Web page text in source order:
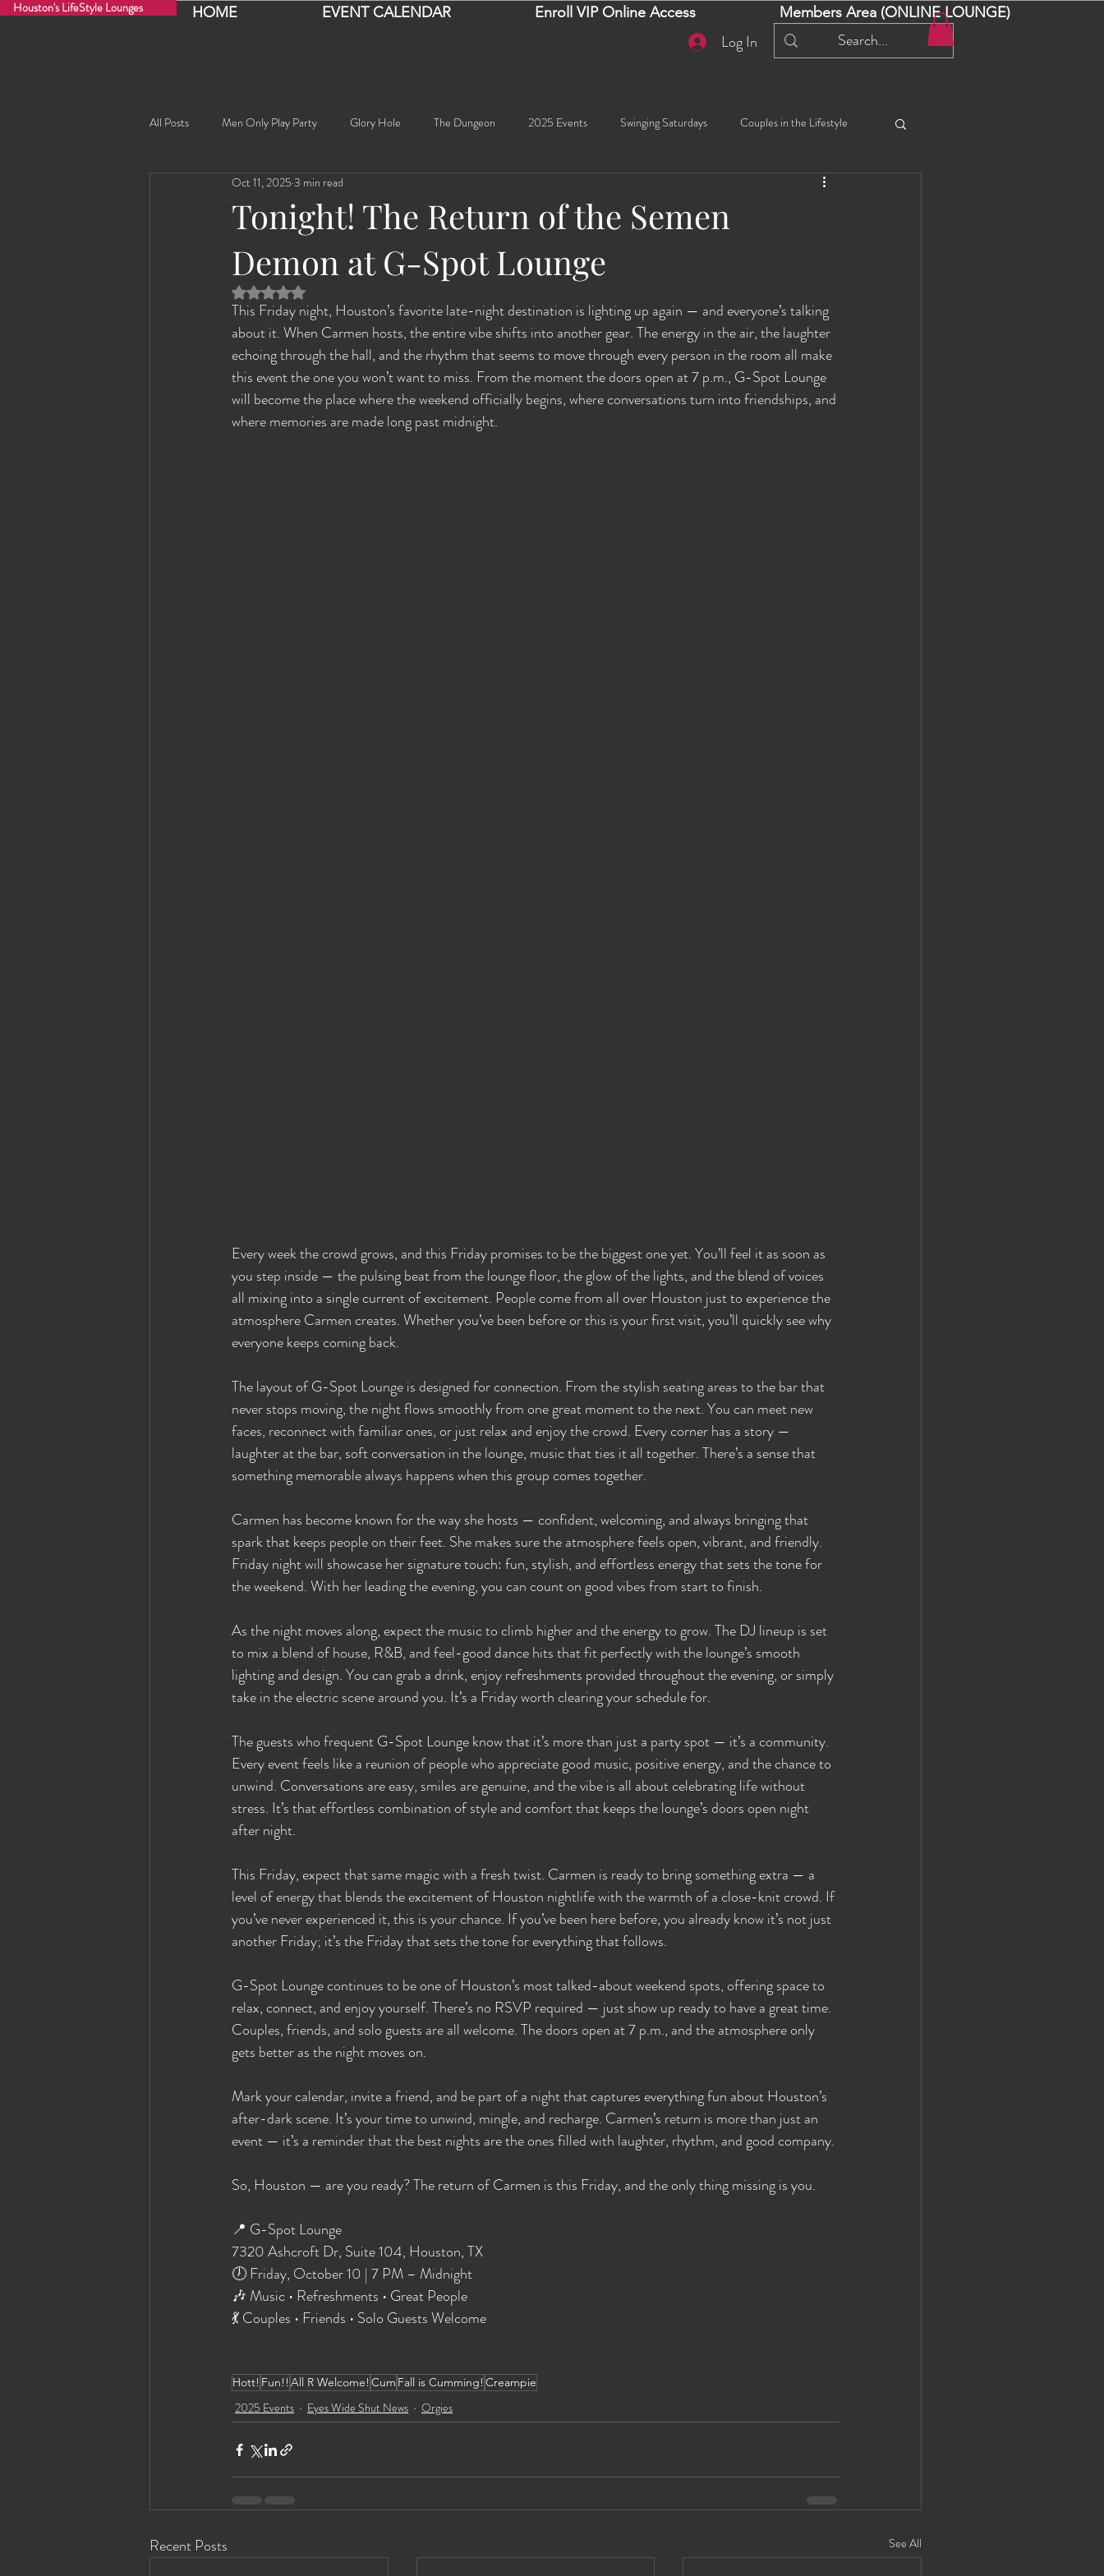
HOME EVENT CALENDAR Enroll VIP Online Access Members Area (ONLINE LOUNGE)
Log In
Houston's LifeStyle Lounges
All Posts Men Only Play Party Glory Hole The Dungeon 2025 Events Swinging Saturdays Couples in the Lifestyle
Fancy Nancy! Black Widowe! Liliana
Lucille Rashida Sexy Social Events Giselle's Sexy Social Events
Rashida the Saudi Arabian Princess! 🧠✨ Emma's Events Karma Talia 2026 Events Dakota Angel
Eyes Wide Shut News Houston Eyes Wide Shut Events Pillow Talk
Tonight! The Return of the Semen
Demon at G-Spot Lounge
Oct 11, 2025 3 min read
Rated NaN out of 5 stars.
This Friday night, Houston’s favorite late-night destination is lighting up again — and everyone’s talking
about it. When Carmen hosts, the entire vibe shifts into another gear. The energy in the air, the laughter
echoing through the hall, and the rhythm that seems to move through every person in the room all make
this event the one you won’t want to miss. From the moment the doors open at 7 p.m., G-Spot Lounge
will become the place where the weekend officially begins, where conversations turn into friendships, and
where memories are made long past midnight.
Every week the crowd grows, and this Friday promises to be the biggest one yet. You’ll feel it as soon as
you step inside — the pulsing beat from the lounge floor, the glow of the lights, and the blend of voices
all mixing into a single current of excitement. People come from all over Houston just to experience the
atmosphere Carmen creates. Whether you’ve been before or this is your first visit, you’ll quickly see why
everyone keeps coming back.
The layout of G-Spot Lounge is designed for connection. From the stylish seating areas to the bar that
never stops moving, the night flows smoothly from one great moment to the next. You can meet new
faces, reconnect with familiar ones, or just relax and enjoy the crowd. Every corner has a story —
laughter at the bar, soft conversation in the lounge, music that ties it all together. There’s a sense that
something memorable always happens when this group comes together.
Carmen has become known for the way she hosts — confident, welcoming, and always bringing that
spark that keeps people on their feet. She makes sure the atmosphere feels open, vibrant, and friendly.
Friday night will showcase her signature touch: fun, stylish, and effortless energy that sets the tone for
the weekend. With her leading the evening, you can count on good vibes from start to finish.
As the night moves along, expect the music to climb higher and the energy to grow. The DJ lineup is set
to mix a blend of house, R&B, and feel-good dance hits that fit perfectly with the lounge’s smooth
lighting and design. You can grab a drink, enjoy refreshments provided throughout the evening, or simply
take in the electric scene around you. It’s a Friday worth clearing your schedule for.
The guests who frequent G-Spot Lounge know that it’s more than just a party spot — it’s a community.
Every event feels like a reunion of people who appreciate good music, positive energy, and the chance to
unwind. Conversations are easy, smiles are genuine, and the vibe is all about celebrating life without
stress. It’s that effortless combination of style and comfort that keeps the lounge’s doors open night
after night.
This Friday, expect that same magic with a fresh twist. Carmen is ready to bring something extra — a
level of energy that blends the excitement of Houston nightlife with the warmth of a close-knit crowd. If
you’ve never experienced it, this is your chance. If you’ve been here before, you already know it’s not just
another Friday; it’s the Friday that sets the tone for everything that follows.
G-Spot Lounge continues to be one of Houston’s most talked-about weekend spots, offering space to
relax, connect, and enjoy yourself. There’s no RSVP required — just show up ready to have a great time.
Couples, friends, and solo guests are all welcome. The doors open at 7 p.m., and the atmosphere only
gets better as the night moves on.
Mark your calendar, invite a friend, and be part of a night that captures everything fun about Houston’s
after-dark scene. It’s your time to unwind, mingle, and recharge. Carmen’s return is more than just an
event — it’s a reminder that the best nights are the ones filled with laughter, rhythm, and good company.
So, Houston — are you ready? The return of Carmen is this Friday, and the only thing missing is you.
📍 G-Spot Lounge
7320 Ashcroft Dr, Suite 104, Houston, TX
🕖 Friday, October 10 | 7 PM – Midnight
🎶 Music • Refreshments • Great People
💃 Couples • Friends • Solo Guests Welcome
Hott! Fun!!All R Welcome!Cum Fall is Cumming!Creampie
2025 Events Eyes Wide Shut News Orgies
Recent Posts See All